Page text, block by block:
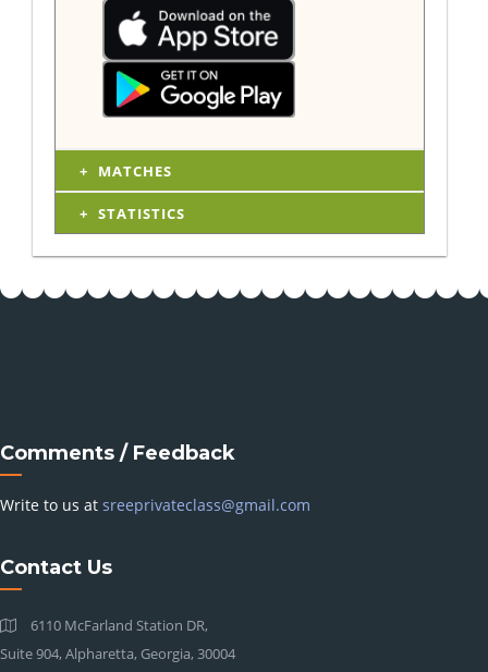
MATCHES
STATISTICS
Comments / Feedback
Write to us at sreeprivateclass@gmail.com
Contact Us
6110 McFarland Station DR,
Suite 904, Alpharetta, Georgia, 30004